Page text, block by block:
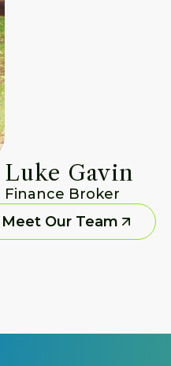
Luke Gavin
Finance Broker
Meet Our Team